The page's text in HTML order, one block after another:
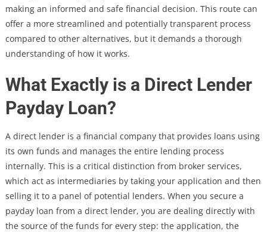
making an informed and safe financial decision. This route can
offer a more streamlined and potentially transparent process
compared to other alternatives, but it demands a thorough
understanding of how it works.
What Exactly is a Direct Lender
Payday Loan?
A direct lender is a financial company that provides loans using
its own funds and manages the entire lending process
internally. This is a critical distinction from broker services,
which act as intermediaries by taking your application and then
selling it to a panel of potential lenders. When you secure a
payday loan from a direct lender, you are dealing directly with
the source of the funds for every step: the application, the